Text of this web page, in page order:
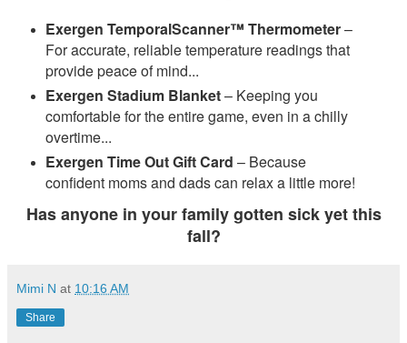
Exergen TemporalScanner™ Thermometer–
For accurate, reliable temperature readings that
provide peace of mind...
Exergen Stadium Blanket– Keeping you
comfortable for the entire game, even in a chilly
overtime...
Exergen Time Out Gift Card – Because
confident moms and dads can relax a little more!
Has anyone in your family gotten sick yet this
fall?
Mimi N at 10:16 AM
Share